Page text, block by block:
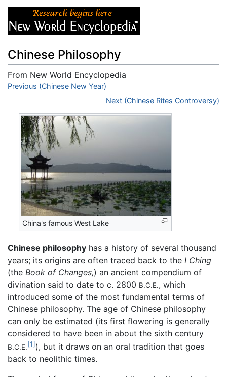
Chinese Philosophy
From New World Encyclopedia
Jump to:navigation, search
Previous (Chinese New Year)
Next (Chinese Rites Controversy)
China's famous West Lake
Chinese philosophy has a history of several thousand
years; its origins are often traced back to the I Ching
(the Book of Changes,) an ancient compendium of
divination said to date to c. 2800 B.C.E., which
introduced some of the most fundamental terms of
Chinese philosophy. The age of Chinese philosophy
can only be estimated (its first flowering is generally
considered to have been in about the sixth century
B.C.E.[1] ), but it draws on an oral tradition that goes
back to neolithic times.